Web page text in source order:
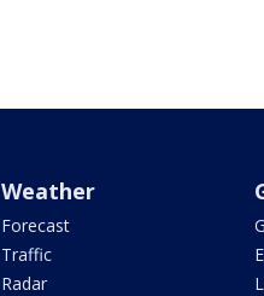
Weather
Forecast
Traffic
Radar